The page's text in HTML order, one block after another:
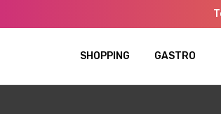
SHOPPING GASTRO